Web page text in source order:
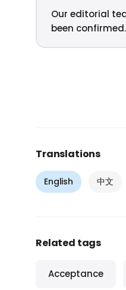
Our editorial
been
Translations
English 中文
Related tags
Acceptance